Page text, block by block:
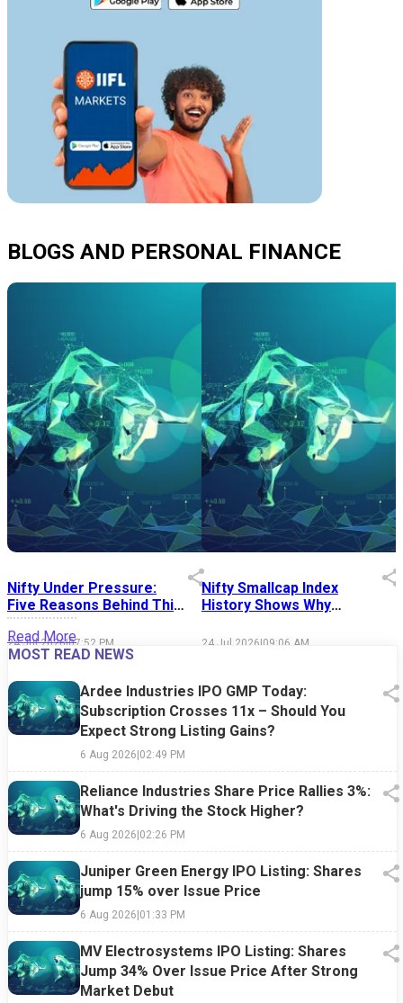
BLOGS AND PERSONAL FINANCE
Nifty Under Pressure:
Five Reasons Behind This
Week's Market Sell-Off
24 Jul 2026|07:52 PM
Nifty Smallcap Index
History Shows Why
Said Than Done
24 Jul 2026|09:06 AM
Read More
MOST READ NEWS
Ardee Industries IPO GMP Today:
Subscription Crosses 11x – Should You
Expect Strong Listing Gains?
6 Aug 2026|02:49 PM
Reliance Industries Share Price Rallies 3%:
What's Driving the Stock Higher?
6 Aug 2026|02:26 PM
Juniper Green Energy IPO Listing: Shares
jump 15% over Issue Price
6 Aug 2026|01:33 PM
MV Electrosystems IPO Listing: Shares
Jump 34% Over Issue Price After Strong
Market Debut